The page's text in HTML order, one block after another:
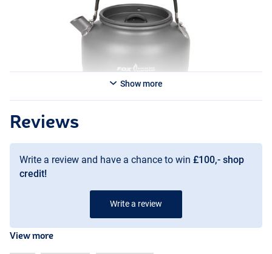
Show more
Reviews
Write a review and have a chance to win £100,- shop
credit!
Write a review
View more